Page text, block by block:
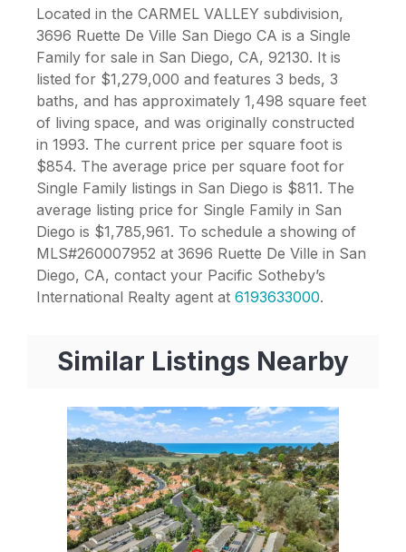
Located in the CARMEL VALLEY subdivision,
3696 Ruette De Ville San Diego CA is a Single
Family for sale in San Diego, CA, 92130. It is
listed for $1,279,000 and features 3 beds, 3
baths, and has approximately 1,498 square feet
of living space, and was originally constructed
in 1993. The current price per square foot is
$854. The average price per square foot for
Single Family listings in San Diego is $811. The
average listing price for Single Family in San
Diego is $1,785,961. To schedule a showing of
MLS#260007952 at 3696 Ruette De Ville in San
Diego, CA, contact your Pacific Sotheby’s
International Realty agent at 6193633000.
Similar Listings Nearby